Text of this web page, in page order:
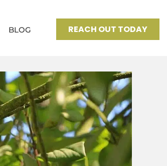
BLOG REACH OUT TODAY